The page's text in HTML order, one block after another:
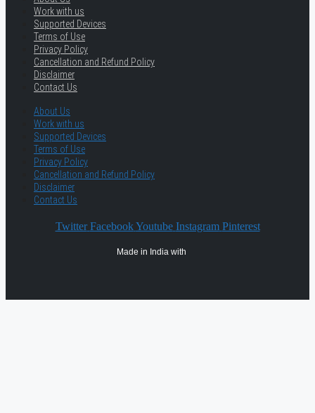
Work with us
Supported Devices
Terms of Use
Privacy Policy
Cancellation and Refund Policy
Disclaimer
Contact Us
About Us
Work with us
Supported Devices
Terms of Use
Privacy Policy
Cancellation and Refund Policy
Disclaimer
Contact Us
Twitter Facebook Youtube Instagram Pinterest
Made in India with